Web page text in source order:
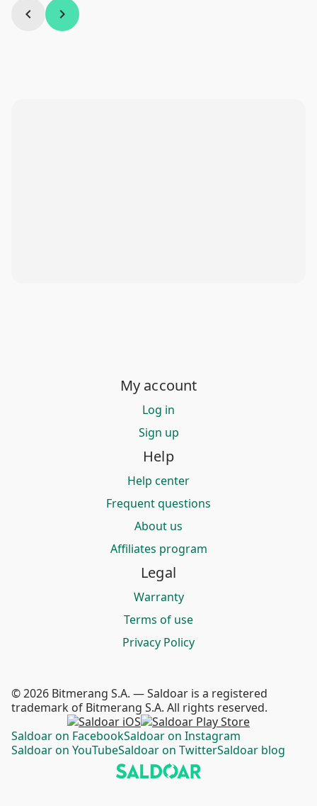
chevron_left chevron_right
My account
Log in
Sign up
Help
Help center
Frequent questions
About us
Affiliates program
Legal
Warranty
Terms of use
Privacy Policy
Saldoar on FacebookSaldoar on Instagram
Saldoar on YouTubeSaldoar on TwitterSaldoar blog
© 2026 Bitmerang S.A. — Saldoar is a registered
trademark of Bitmerang S.A. All rights reserved.